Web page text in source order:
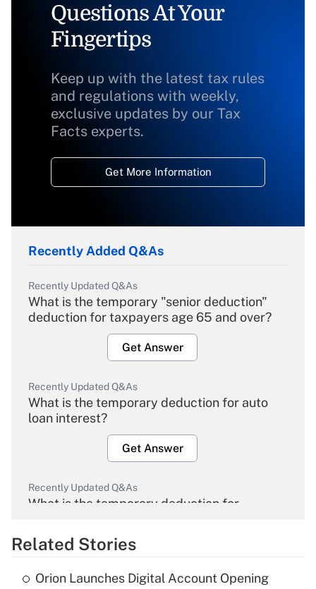
Questions At Your
Fingertips
Keep up with the latest tax rules
and regulations with weekly,
exclusive updates by our Tax
Facts experts.
Get More Information
Recently Added Q&As
Recently Updated Q&As
What is the temporary "senior deduction"
deduction for taxpayers age 65 and over?
Get Answer
Recently Updated Q&As
What is the temporary deduction for auto
loan interest?
Get Answer
Recently Updated Q&As
What is the temporary deduction for
Get Answer
Related Stories
Orion Launches Digital Account Opening